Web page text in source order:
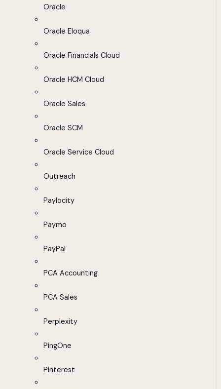
Oracle
Oracle Eloqua
Oracle Financials Cloud
Oracle HCM Cloud
Oracle Sales
Oracle SCM
Oracle Service Cloud
Outreach
Paylocity
Paymo
PayPal
PCA Accounting
PCA Sales
Perplexity
PingOne
Pinterest